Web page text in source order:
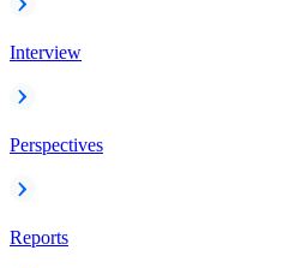
Interview
Perspectives
Reports